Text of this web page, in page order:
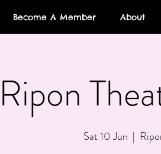
Become A Member About
Ripon
Sat 10 Jun
  |